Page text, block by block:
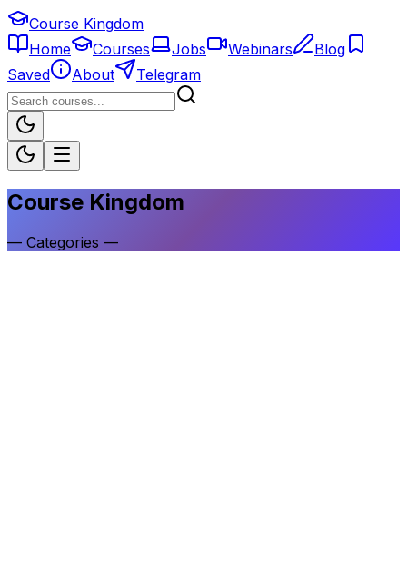
Course Kingdom
Home
Courses Jobs Webinars
Blog
Saved
About Telegram
Course Kingdom
— Categories —